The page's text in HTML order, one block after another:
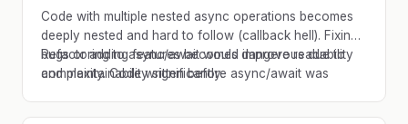
Code with multiple nested async operations becomes
deeply nested and hard to follow (callback hell). Fixing
bugs or adding features becomes dangerous due to
complexity. Code written before async/await was
Refactoring to async/await would improve readability
and maintainability significantly.